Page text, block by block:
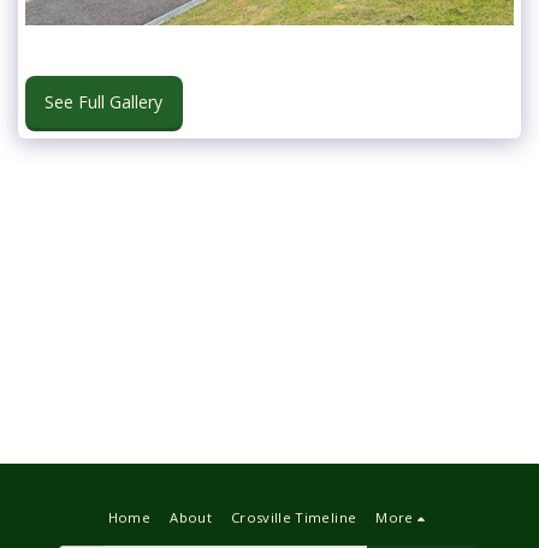
See Full Gallery
Home About Crosville Timeline More